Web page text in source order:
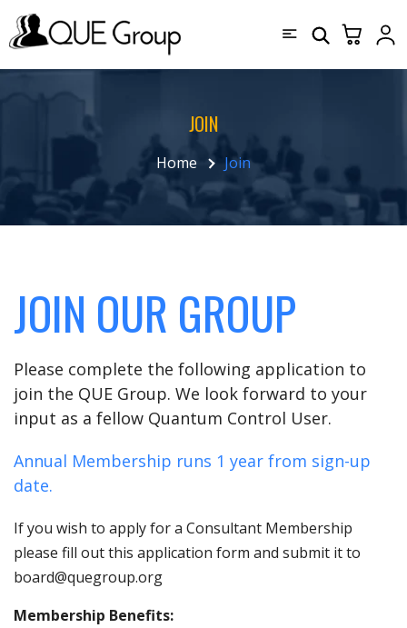
JOIN
Home Join
JOIN OUR GROUP
Please complete the following application to
join the QUE Group. We look forward to your
input as a fellow Quantum Control User.
Annual Membership runs 1 year from sign-up
date.
If you wish to apply for a Consultant Membership
please fill out this application form and submit it to
board@quegroup.org
Membership Benefits: